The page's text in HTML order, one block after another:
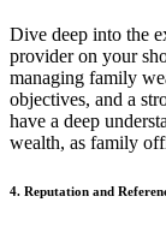
Dive deep into the
provider on your
managing family
objectives, and a
have a deep
wealth, as family
4. Reputation and